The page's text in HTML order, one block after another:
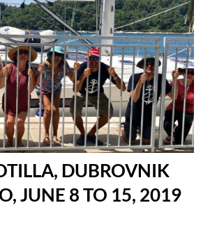
DUBROVNIK
JUNE 8 TO 15, 2019